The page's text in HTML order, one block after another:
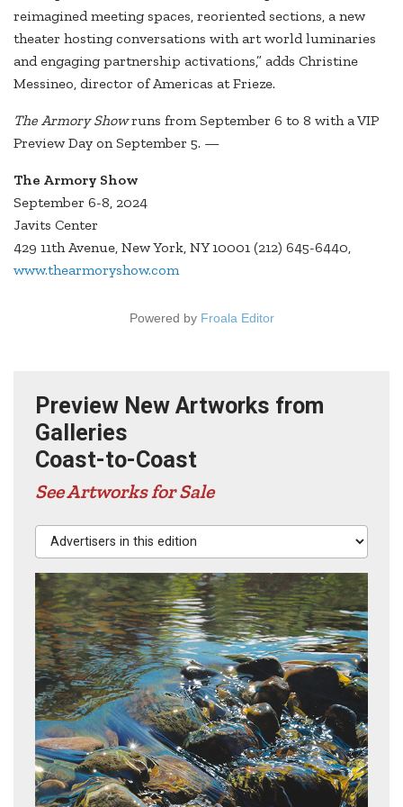
reimagined meeting spaces, reoriented sections, a new
theater hosting conversations with art world luminaries
and engaging partnership activations,” adds Christine
Messineo, director of Americas at Frieze.
The Armory Showruns from September 6 to 8 with a VIP
Preview Day on September 5. —
The Armory Show
September 6-8, 2024
Javits Center
429 11th Avenue, New York, NY 10001 (212) 645-6440,
www.thearmoryshow.com
Powered by Froala Editor
Preview New Artworks from
Galleries
Coast-to-Coast
See Artworks for Sale
Advertisers in this edition